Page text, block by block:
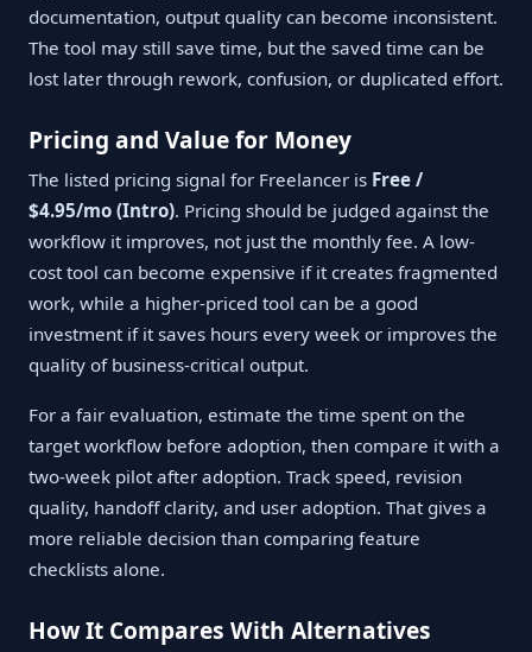
documentation, output quality can become inconsistent.
The tool may still save time, but the saved time can be
lost later through rework, confusion, or duplicated effort.
Pricing and Value for Money
The listed pricing signal for Freelancer is Free /
$4.95/mo (Intro). Pricing should be judged against the
workflow it improves, not just the monthly fee. A low-
cost tool can become expensive if it creates fragmented
work, while a higher-priced tool can be a good
investment if it saves hours every week or improves the
quality of business-critical output.
For a fair evaluation, estimate the time spent on the
target workflow before adoption, then compare it with a
two-week pilot after adoption. Track speed, revision
quality, handoff clarity, and user adoption. That gives a
more reliable decision than comparing feature
checklists alone.
How It Compares With Alternatives